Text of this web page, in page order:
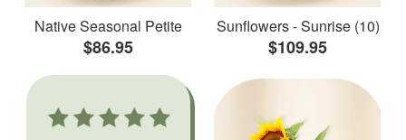
Native Seasonal Petite
$86.95
Sunflowers - Sunrise (10)
$109.95